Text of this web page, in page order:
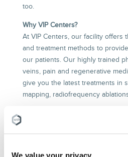
We value your privacy
too.
Why VIP Centers?
At VIP Centers, our facility offers
and treatment methods to
our patients. Our highly trained
veins, pain and regenerative
give you the latest treatments in
mapping, radiofrequency